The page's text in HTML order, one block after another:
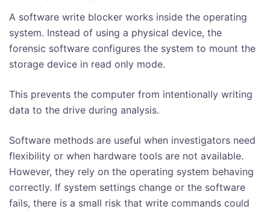
A software write blocker works inside the operating
system. Instead of using a physical device, the
forensic software configures the system to mount the
storage device in read only mode.
This prevents the computer from intentionally writing
data to the drive during analysis.
Software methods are useful when investigators need
flexibility or when hardware tools are not available.
However, they rely on the operating system behaving
correctly. If system settings change or the software
fails, there is a small risk that write commands could